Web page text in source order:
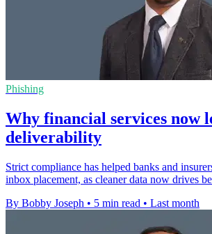
Phishing
Why financial services now
deliverability
Strict compliance has helped banks and
inbox placement, as cleaner data now drives
By Bobby Joseph • 5 min read • Last month